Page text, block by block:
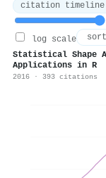
citation timeline
log scale
Statistical Shape
Applications in R
2016 · 393 citations